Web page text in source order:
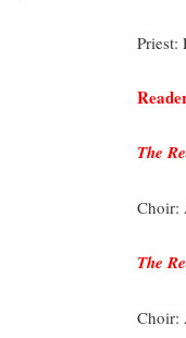
Priest:
The
Choir:
The
Choir: